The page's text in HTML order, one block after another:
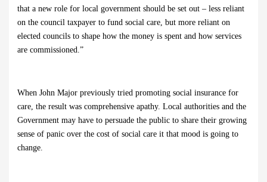
that a new role for local government should be set out – less reliant
on the council taxpayer to fund social care, but more reliant on
elected councils to shape how the money is spent and how services
are commissioned.”
When John Major previously tried promoting social insurance for
care, the result was comprehensive apathy. Local authorities and the
Government may have to persuade the public to share their growing
sense of panic over the cost of social care it that mood is going to
change.